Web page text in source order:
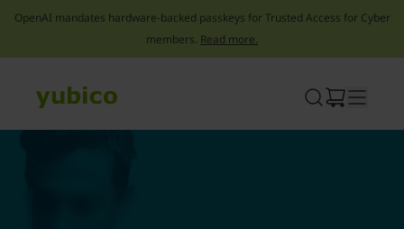
OpenAI mandates hardware-backed passkeys for Trusted Access for Cyber
members. Read more.